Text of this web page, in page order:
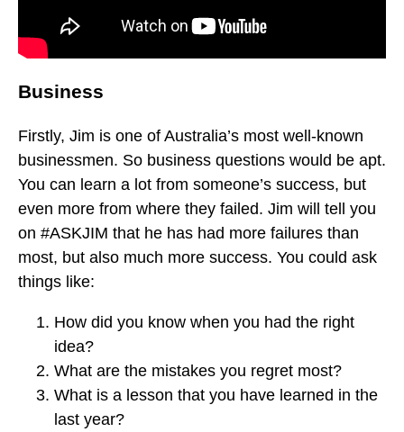
Business
Firstly, Jim is one of Australia’s most well-known
businessmen. So business questions would be apt.
You can learn a lot from someone’s success, but
even more from where they failed. Jim will tell you
on #ASKJIM that he has had more failures than
most, but also much more success. You could ask
things like:
How did you know when you had the right
idea?
What are the mistakes you regret most?
What is a lesson that you have learned in the
last year?